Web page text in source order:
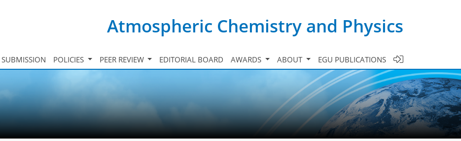
Atmospheric Chemistry and Physics
SUBMISSION POLICIES PEER REVIEW EDITORIAL BOARD AWARDS ABOUT EGU PUBLICATIONS